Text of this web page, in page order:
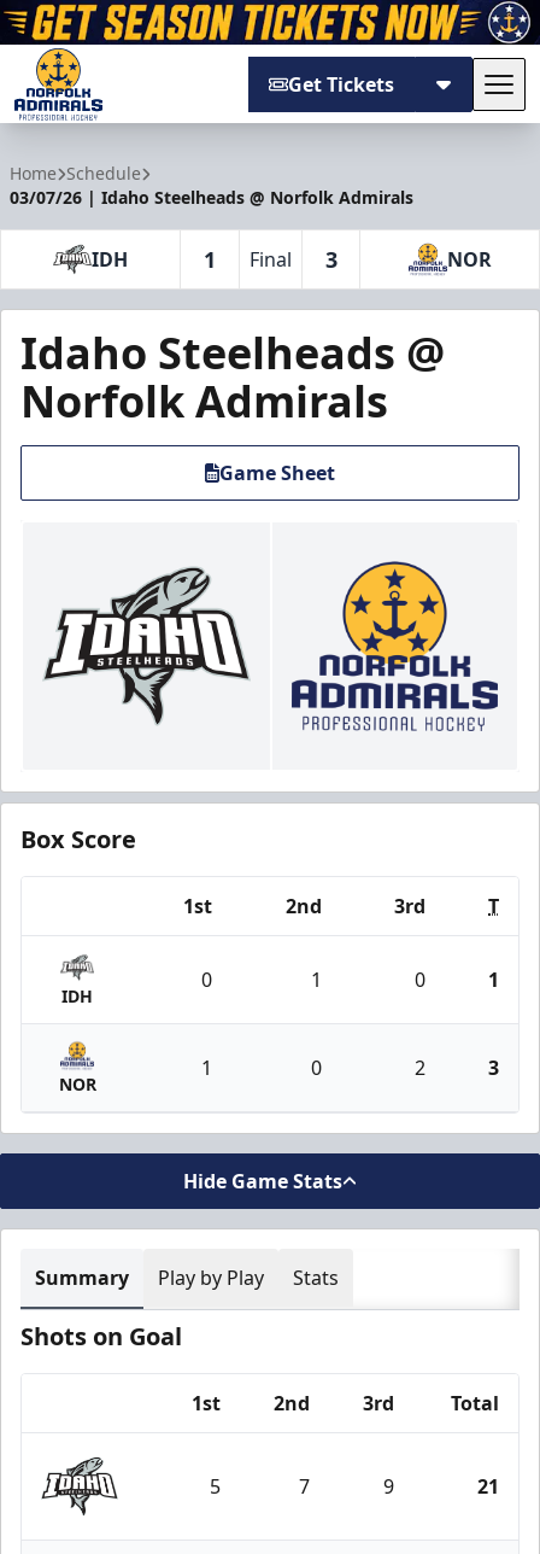
Get Tickets
Home Schedule
03/07/26 | Idaho Steelheads @ Norfolk Admirals
IDH 1 Final 3 NOR
Idaho Steelheads @
Norfolk Admirals
Game Sheet
Box Score
1st 2nd 3rd T
IDH
0 1 0 1
NOR
1 0 2 3
Hide Game Stats
Summary Play by Play Stats
Shots on Goal
1st 2nd 3rd Total
Idaho Steelheads
5 7 9 21